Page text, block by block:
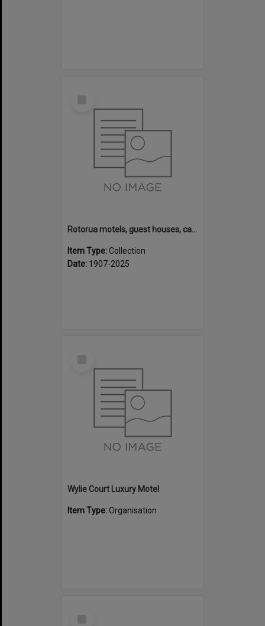
Rotorua motels, guest houses, camping grounds and fishing lodges
Item Type:Collection
Date: 1907-2025
Wylie Court Luxury Motel
Item Type:Organisation